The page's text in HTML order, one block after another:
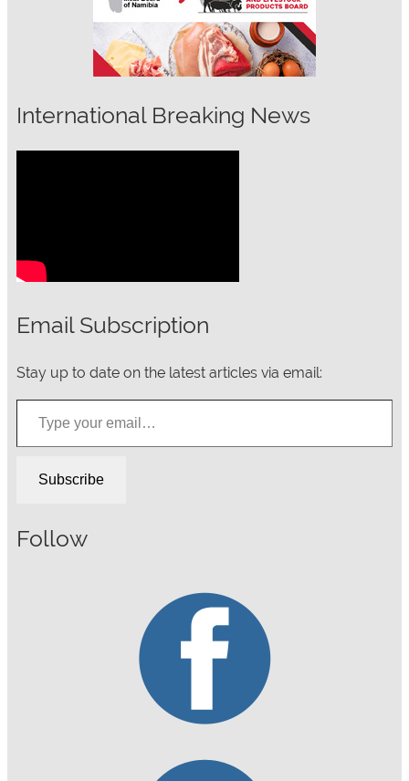
International Breaking News
Email Subscription
Stay up to date on the latest articles via email:
Type your email…
Subscribe
Follow